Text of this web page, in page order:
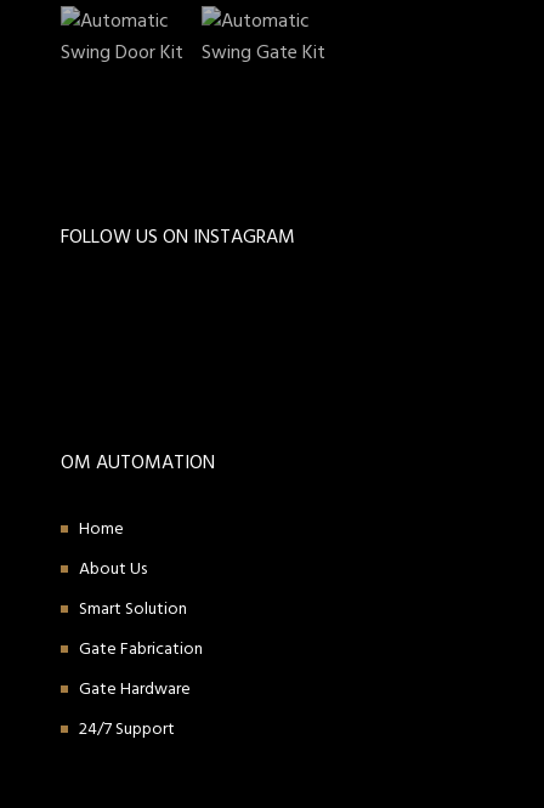
FOLLOW US ON INSTAGRAM
OM AUTOMATION
Home
About Us
Smart Solution
Gate Fabrication
Gate Hardware
24/7 Support